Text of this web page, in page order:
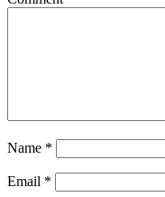
Name *
Email *